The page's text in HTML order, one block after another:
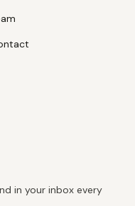
in your inbox every